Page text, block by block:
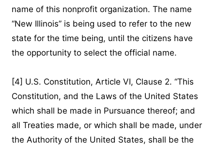
name of this nonprofit organization. The name
“New Illinois” is being used to refer to the new
state for the time being, until the citizens have
the opportunity to select the official name.
[4] U.S. Constitution, Article VI, Clause 2. “This
Constitution, and the Laws of the United States
which shall be made in Pursuance thereof; and
all Treaties made, or which shall be made, under
the Authority of the United States, shall be the